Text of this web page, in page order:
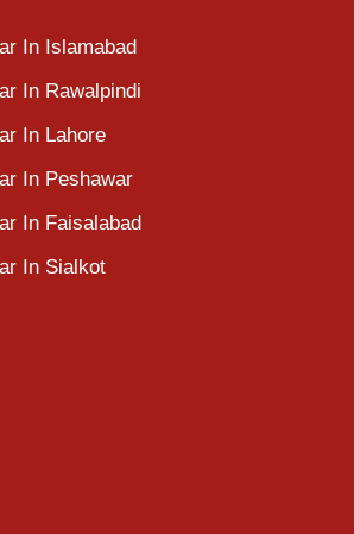
In Islamabad
In Rawalpindi
In Lahore
In Peshawar
In Faisalabad
In Sialkot